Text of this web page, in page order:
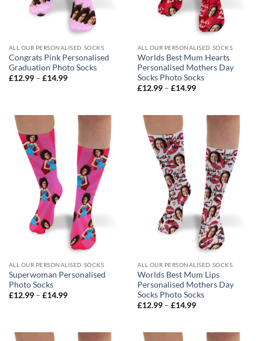
ALL OUR PERSONALISED SOCKS
Congrats Pink Personalised
Graduation Photo Socks
£12.99 – £14.99Price
ALL OUR PERSONALISED SOCKS
Worlds Best Mum Hearts
Personalised Mothers Day
Socks Photo Socks
£12.99 – £14.99Price
£14.99
ALL OUR PERSONALISED SOCKS
Superwoman Personalised
Photo Socks
£12.99 – £14.99Price
ALL OUR PERSONALISED SOCKS
Worlds Best Mum Lips
Personalised Mothers Day
Socks Photo Socks
£12.99 – £14.99Price
£14.99